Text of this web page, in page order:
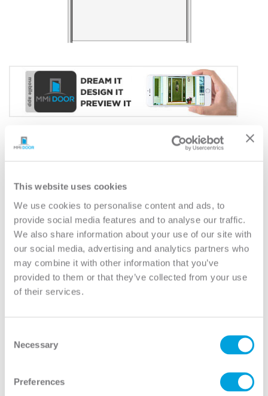
This website uses cookies
We use cookies to personalise content and ads, to
provide social media features and to analyse our traffic.
We also share information about your use of our site with
our social media, advertising and analytics partners who
may combine it with other information that you’ve
provided to them or that they’ve collected from your use
of their services.
Selection
Necessary
Preferences
YOUR DOOR
Model:3-Panel Equal
Need help measuring your door?
CUSTOMIZE YOUR DOOR
Door Configuration: *
Help
Help